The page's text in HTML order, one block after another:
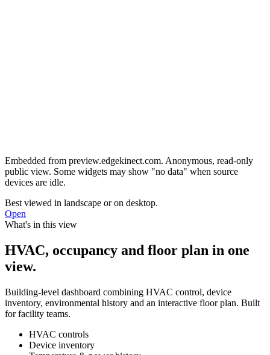
Embedded from preview.edgekinect.com. Anonymous, read-only
public view. Some widgets may show "no data" when source
devices are idle.
Best viewed in landscape or on desktop.
Open
What's in this view
HVAC, occupancy and floor plan in one
view.
Building-level dashboard combining HVAC control, device
inventory, environmental history and an interactive floor plan. Built
for facility teams.
HVAC controls
Device inventory